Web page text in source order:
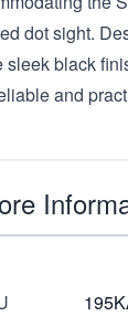
dot sight.
sleek black
and